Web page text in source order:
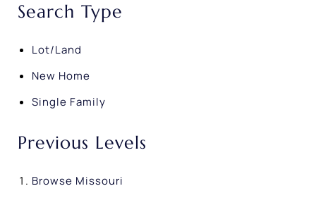
Search Type
Lot/Land
New Home
Single Family
Previous Levels
Browse Missouri